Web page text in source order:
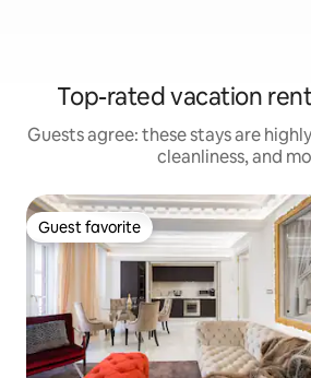
Top-rated vacation
Guests agree: these stays are
cleanliness, and
Guest favorite
Guest favorite